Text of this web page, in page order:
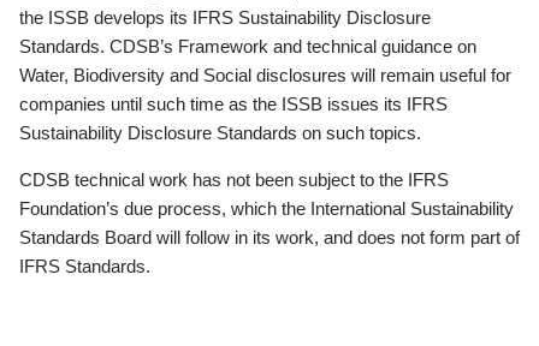
the ISSB develops its IFRS Sustainability Disclosure
Standards. CDSB’s Framework and technical guidance on
Water, Biodiversity and Social disclosures will remain useful for
companies until such time as the ISSB issues its IFRS
Sustainability Disclosure Standards on such topics.
CDSB technical work has not been subject to the IFRS
Foundation’s due process, which the International Sustainability
Standards Board will follow in its work, and does not form part of
IFRS Standards.